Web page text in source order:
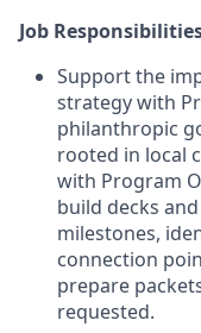
Job
Support the
strategy with
philanthropic
rooted in local
with Program
build decks
milestones,
connection
prepare
requested.